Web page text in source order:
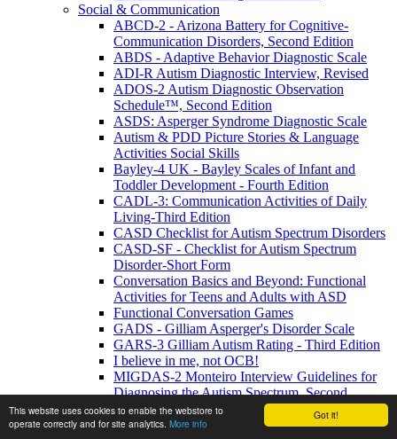
Got it!
This website uses cookies to enable the webstore to
operate correctly and for site analytics. More info
Social & Communication
ABCD-2 - Arizona Battery for Cognitive-
Communication Disorders, Second Edition
ABDS - Adaptive Behavior Diagnostic Scale
ADI-R Autism Diagnostic Interview, Revised
ADOS-2 Autism Diagnostic Observation
Schedule™, Second Edition
ASDS: Asperger Syndrome Diagnostic Scale
Autism & PDD Picture Stories & Language
Activities Social Skills
Bayley-4 UK - Bayley Scales of Infant and
Toddler Development - Fourth Edition
CADL-3: Communication Activities of Daily
Living-Third Edition
CASD Checklist for Autism Spectrum Disorders
CASD-SF - Checklist for Autism Spectrum
Disorder-Short Form
Conversation Basics and Beyond: Functional
Activities for Teens and Adults with ASD
Functional Conversation Games
GADS - Gilliam Asperger's Disorder Scale
GARS-3 Gilliam Autism Rating - Third Edition
I believe in me, not OCB!
MIGDAS-2 Monteiro Interview Guidelines for
Diagnosing the Autism Spectrum, Second
Edition
PDDBI - PDD Behavior Inventory